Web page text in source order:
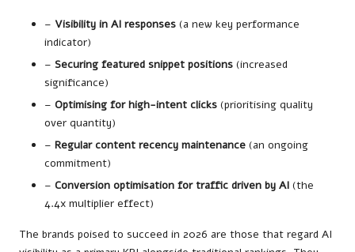
– Visibility in AI responses (a new key performance
indicator)
– Securing featured snippet positions (increased
significance)
– Optimising for high-intent clicks (prioritising quality
over quantity)
– Regular content recency maintenance (an ongoing
commitment)
– Conversion optimisation for traffic driven by AI (the
4.4x multiplier effect)
The brands poised to succeed in 2026 are those that regard AI